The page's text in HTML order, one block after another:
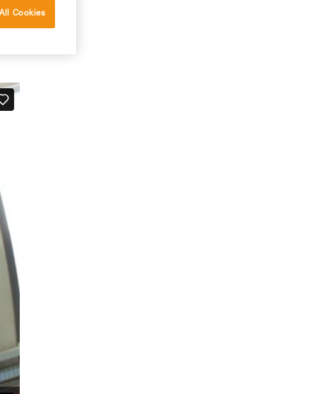
Cookies